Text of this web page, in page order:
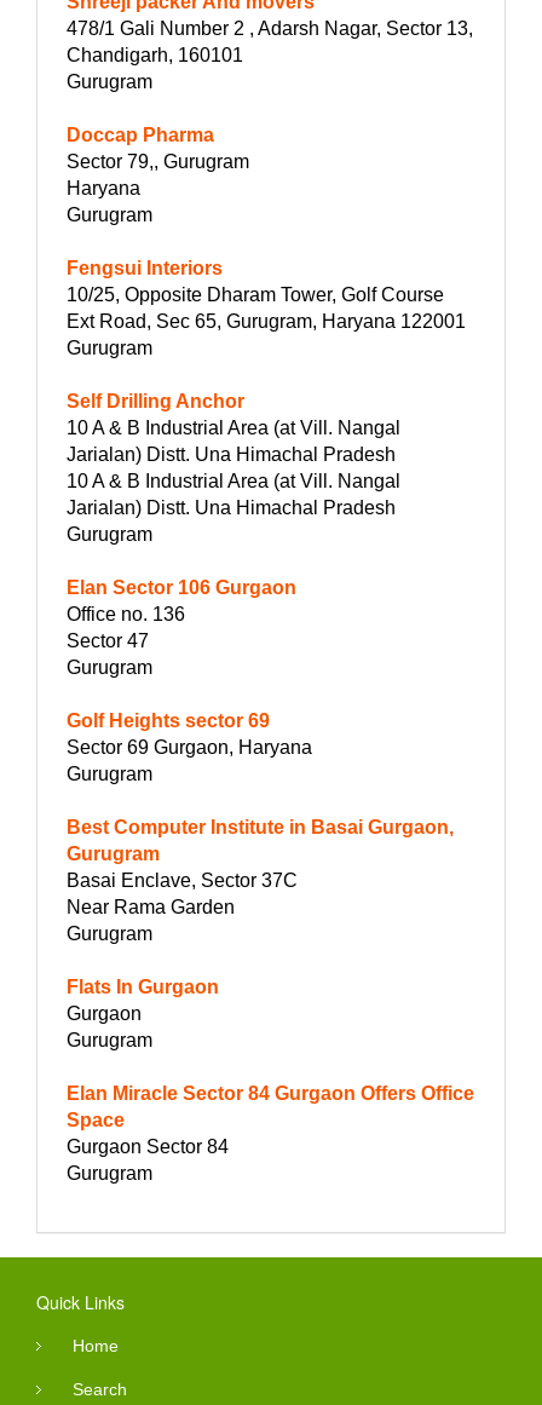
478/1 Gali Number 2 , Adarsh Nagar, Sector 13,
Chandigarh, 160101
Gurugram
Doccap Pharma
Sector 79,, Gurugram
Haryana
Gurugram
Fengsui Interiors
10/25, Opposite Dharam Tower, Golf Course
Ext Road, Sec 65, Gurugram, Haryana 122001
Gurugram
Self Drilling Anchor
10 A & B Industrial Area (at Vill. Nangal
Jarialan) Distt. Una Himachal Pradesh
10 A & B Industrial Area (at Vill. Nangal
Jarialan) Distt. Una Himachal Pradesh
Gurugram
Elan Sector 106 Gurgaon
Office no. 136
Sector 47
Gurugram
Golf Heights sector 69
Sector 69 Gurgaon, Haryana
Gurugram
Best Computer Institute in Basai Gurgaon,
Gurugram
Basai Enclave, Sector 37C
Near Rama Garden
Gurugram
Flats In Gurgaon
Gurgaon
Gurugram
Elan Miracle Sector 84 Gurgaon Offers Office
Space
Gurgaon Sector 84
Gurugram
Quick Links
Home
Search